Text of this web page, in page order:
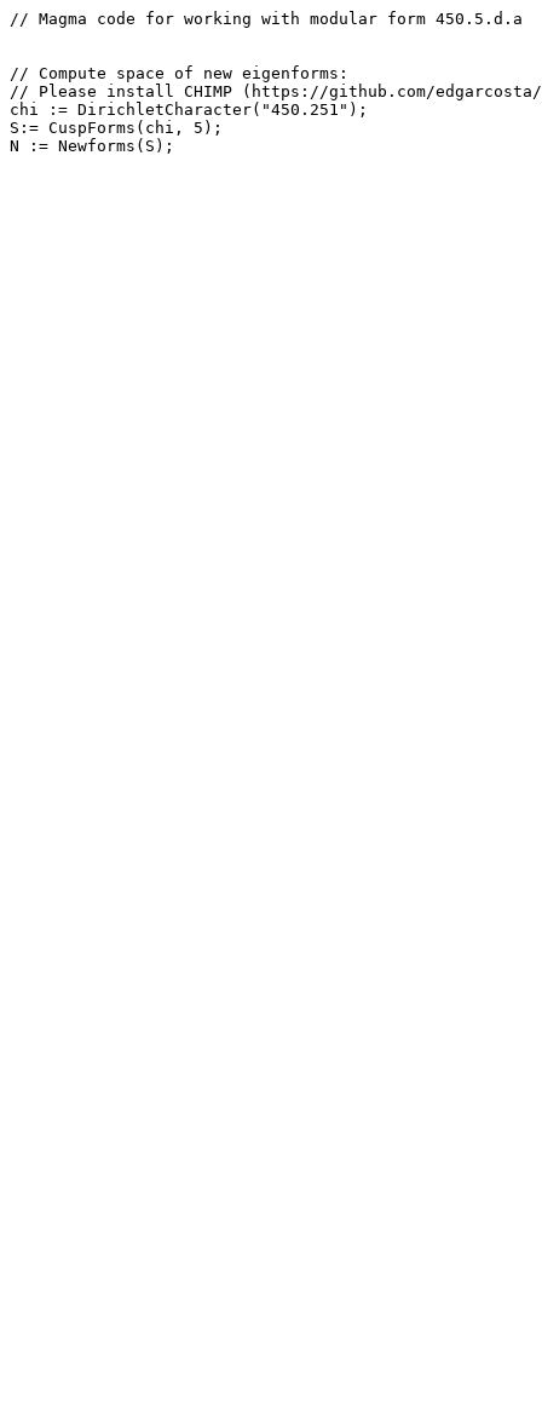
// Magma code for working with modular form 450.5.d.a
// Compute space of new eigenforms:
// Please install CHIMP (https://github.com/
chi := DirichletCharacter("450.251");
S:= CuspForms(chi, 5);